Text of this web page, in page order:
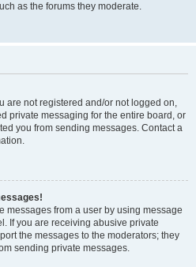
as the forums they moderate.
are not registered and/or not logged on,
private messaging for the entire board, or
you from sending messages. Contact a
messages from a user by using message
If you are receiving abusive private
the messages to the moderators; they
sending private messages.